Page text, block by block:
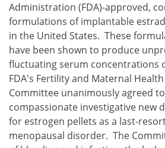
Administration (FDA)-approved,
formulations of implantable
in the United States. These
have been shown to produce
fluctuating serum concentrations
FDA's Fertility and Maternal
Committee unanimously agreed
compassionate investigative new
for estrogen pellets as a last-
menopausal disorder. The